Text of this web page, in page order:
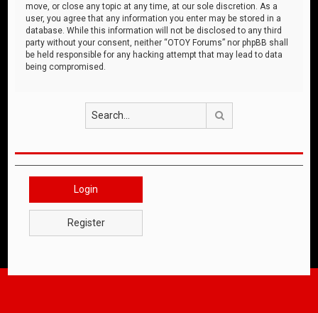
move, or close any topic at any time, at our sole discretion. As a
user, you agree that any information you enter may be stored in a
database. While this information will not be disclosed to any third
party without your consent, neither “OTOY Forums” nor phpBB shall
be held responsible for any hacking attempt that may lead to data
being compromised.
Login
Register